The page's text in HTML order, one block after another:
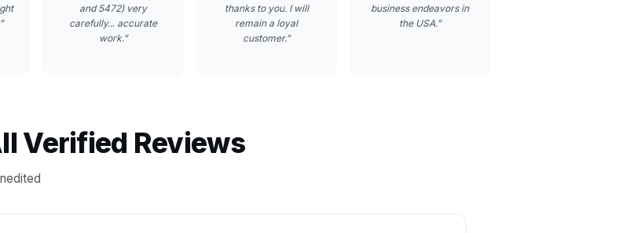
and 5472) very
carefully... accurate
work.”
thanks to you. I will
remain a loyal
customer.”
business endeavors in
the USA.”
Verified Reviews